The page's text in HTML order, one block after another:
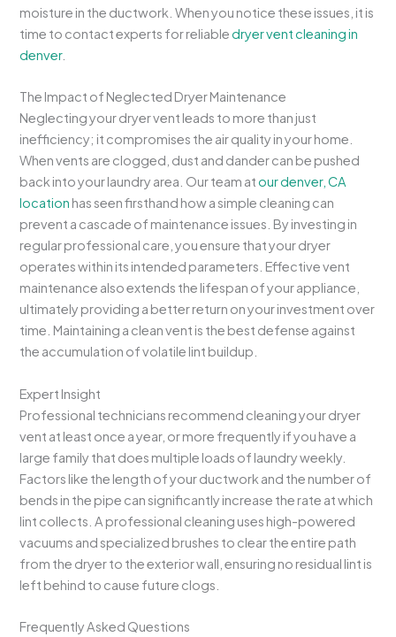
moisture in the ductwork. When you notice these issues, it is
time to contact experts for reliabledryer vent cleaning in
denver.
The Impact of Neglected Dryer Maintenance
Neglecting your dryer vent leads to more than just
inefficiency; it compromises the air quality in your home.
When vents are clogged, dust and dander can be pushed
back into your laundry area. Our team atour denver, CA
location has seen firsthand how a simple cleaning can
prevent a cascade of maintenance issues. By investing in
regular professional care, you ensure that your dryer
operates within its intended parameters. Effective vent
maintenance also extends the lifespan of your appliance,
ultimately providing a better return on your investment over
time. Maintaining a clean vent is the best defense against
the accumulation of volatile lint buildup.
Expert Insight
Professional technicians recommend cleaning your dryer
vent at least once a year, or more frequently if you have a
large family that does multiple loads of laundry weekly.
Factors like the length of your ductwork and the number of
bends in the pipe can significantly increase the rate at which
lint collects. A professional cleaning uses high-powered
vacuums and specialized brushes to clear the entire path
from the dryer to the exterior wall, ensuring no residual lint is
left behind to cause future clogs.
Frequently Asked Questions